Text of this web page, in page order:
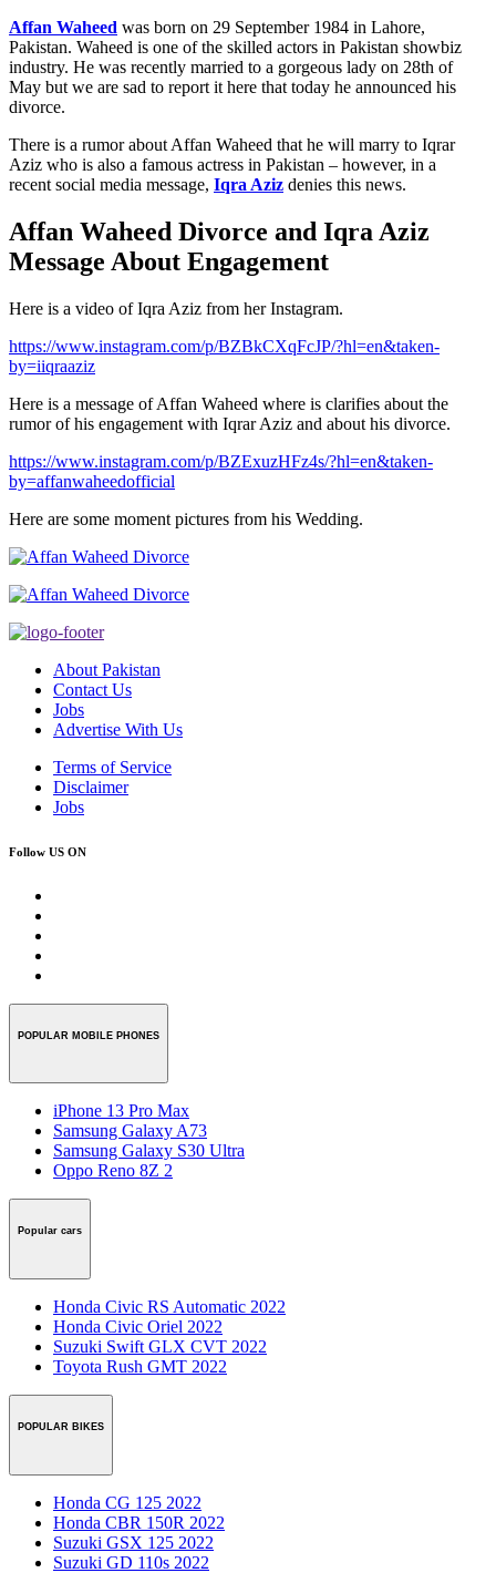
Affan Waheed was born on 29 September 1984 in Lahore,
Pakistan. Waheed is one of the skilled actors in Pakistan showbiz
industry. He was recently married to a gorgeous lady on 28th of
May but we are sad to report it here that today he announced his
divorce.
There is a rumor about Affan Waheed that he will marry to Iqrar
Aziz who is also a famous actress in Pakistan – however, in a
recent social media message, Iqra Aziz denies this news.
Affan Waheed Divorce and Iqra Aziz
Message About Engagement
Here is a video of Iqra Aziz from her Instagram.
https://www.instagram.com/p/BZBkCXqFcJP/?hl=en&taken-
by=iiqraaziz
Here is a message of Affan Waheed where is clarifies about the
rumor of his engagement with Iqrar Aziz and about his divorce.
https://www.instagram.com/p/BZExuzHFz4s/?hl=en&taken-
by=affanwaheedofficial
Here are some moment pictures from his Wedding.
About Pakistan
Contact Us
Jobs
Advertise With Us
Terms of Service
Disclaimer
Jobs
Follow US ON
POPULAR MOBILE PHONES
iPhone 13 Pro Max
Samsung Galaxy A73
Samsung Galaxy S30 Ultra
Oppo Reno 8Z 2
Popular cars
Honda Civic RS Automatic 2022
Honda Civic Oriel 2022
Suzuki Swift GLX CVT 2022
Toyota Rush GMT 2022
POPULAR BIKES
Honda CG 125 2022
Honda CBR 150R 2022
Suzuki GSX 125 2022
Suzuki GD 110s 2022